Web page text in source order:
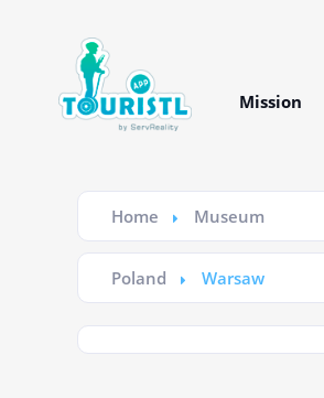
Mission
Home Museum
Poland Warsaw